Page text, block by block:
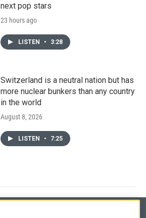
next pop stars
23 hours ago
LISTEN • 3:28
Switzerland is a neutral nation but has
more nuclear bunkers than any country
in the world
August 8, 2026
LISTEN • 7:25